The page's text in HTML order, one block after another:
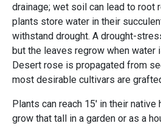
drainage; wet soil can lead to root
plants store water in their
withstand drought. A drought-
but the leaves regrow when water
Desert rose is propagated from
most desirable cultivars are
Plants can reach 15' in their
grow that tall in a garden or as a